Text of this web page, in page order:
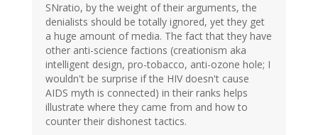
SNratio, by the weight of their arguments, the
denialists should be totally ignored, yet they get
a huge amount of media. The fact that they have
other anti-science factions (creationism aka
intelligent design, pro-tobacco, anti-ozone hole; I
wouldn't be surprise if the HIV doesn't cause
AIDS myth is connected) in their ranks helps
illustrate where they came from and how to
counter their dishonest tactics.